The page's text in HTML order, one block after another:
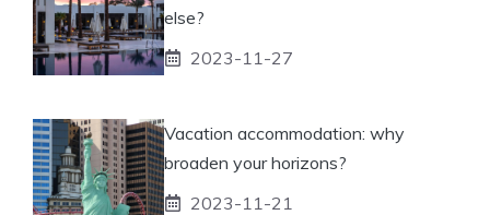
else?
2023-11-27
Vacation accommodation: why
broaden your horizons?
2023-11-21